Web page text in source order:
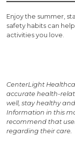
Enjoy the summer,
safety habits can
activities you love.
CenterLight
accurate health-
well, stay healthy
Information in this
recommend that
regarding their care.